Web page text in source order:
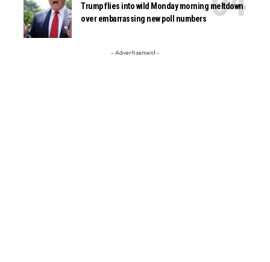
Trump flies into wild Monday morning meltdown
over embarrassing new poll numbers
- Advertisement -